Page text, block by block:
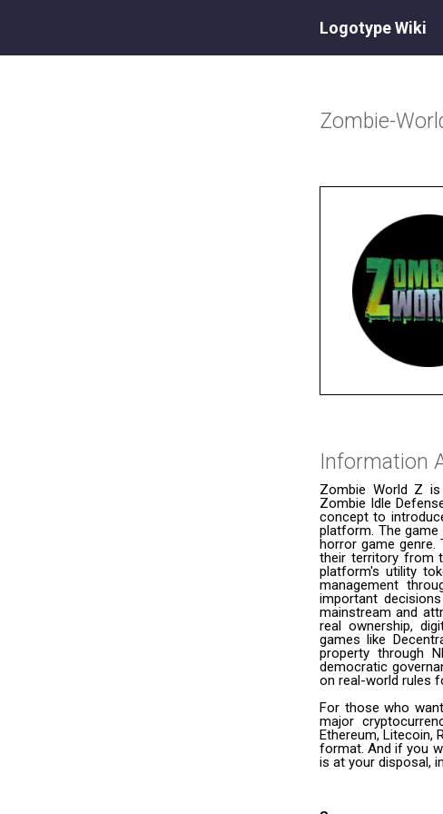
Logotype Wiki
Zombie-
Information
Zombie World Z
Zombie Idle
concept to
platform. The
horror game genre.
their territory from
platform's utility
management
important
mainstream and
real ownership,
games like
property through
democratic
on real-world rules
For those who
major
Ethereum, Litecoin,
format. And if you
is at your disposal,